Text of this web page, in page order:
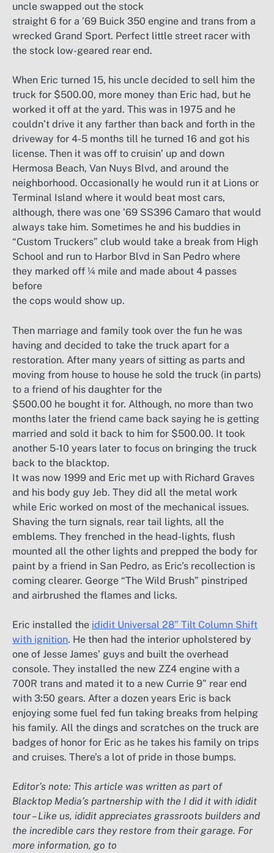
uncle swapped out the stock
straight 6 for a ’69 Buick 350 engine and trans from a
wrecked Grand Sport. Perfect little street racer with
the stock low-geared rear end.
When Eric turned 15, his uncle decided to sell him the
truck for $500.00, more money than Eric had, but he
worked it off at the yard. This was in 1975 and he
couldn’t drive it any farther than back and forth in the
driveway for 4-5 months till he turned 16 and got his
license. Then it was off to cruisin’ up and down
Hermosa Beach, Van Nuys Blvd, and around the
neighborhood. Occasionally he would run it at Lions or
Terminal Island where it would beat most cars,
although, there was one ’69 SS396 Camaro that would
always take him. Sometimes he and his buddies in
“Custom Truckers” club would take a break from High
School and run to Harbor Blvd in San Pedro where
they marked off ¼ mile and made about 4 passes
before
the cops would show up.
Then marriage and family took over the fun he was
having and decided to take the truck apart for a
restoration. After many years of sitting as parts and
moving from house to house he sold the truck (in parts)
to a friend of his daughter for the
$500.00 he bought it for. Although, no more than two
months later the friend came back saying he is getting
married and sold it back to him for $500.00. It took
another 5-10 years later to focus on bringing the truck
back to the blacktop.
It was now 1999 and Eric met up with Richard Graves
and his body guy Jeb. They did all the metal work
while Eric worked on most of the mechanical issues.
Shaving the turn signals, rear tail lights, all the
emblems. They frenched in the head-lights, flush
mounted all the other lights and prepped the body for
paint by a friend in San Pedro, as Eric’s recollection is
coming clearer. George “The Wild Brush” pinstriped
and airbrushed the flames and licks.
Eric installed the ididit Universal 28” Tilt Column Shift
with ignition. He then had the interior upholstered by
one of Jesse James’ guys and built the overhead
console. They installed the new ZZ4 engine with a
700R trans and mated it to a new Currie 9” rear end
with 3:50 gears. After a dozen years Eric is back
enjoying some fuel fed fun taking breaks from helping
his family. All the dings and scratches on the truck are
badges of honor for Eric as he takes his family on trips
and cruises. There’s a lot of pride in those bumps.
Editor’s note: This article was written as part of
Blacktop Media’s partnership with the I did it with ididit
tour – Like us, ididit appreciates grassroots builders and
the incredible cars they restore from their garage. For
more information, go to